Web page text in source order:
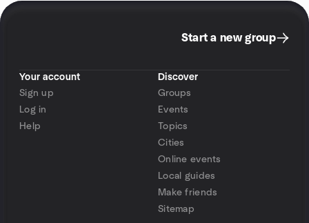
Start a new group
Your account
Sign up
Log in
Help
Discover
Groups
Events
Topics
Cities
Online events
Local guides
Make friends
Sitemap